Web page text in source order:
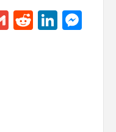
GmailReddit